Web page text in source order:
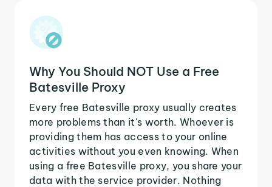
Why You Should NOT Use a Free
Batesville Proxy
Every free Batesville proxy usually creates
more problems than it's worth. Whoever is
providing them has access to your online
activities without you even knowing. When
using a free Batesville proxy, you share your
data with the service provider. Nothing